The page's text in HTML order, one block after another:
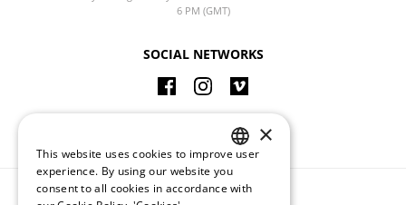
6 PM (GMT)
SOCIAL NETWORKS
CHANGE LANGUAGE
PORTUGUESE
×
This website uses cookies to improve user
experience. By using our website you
consent to all cookies in accordance with